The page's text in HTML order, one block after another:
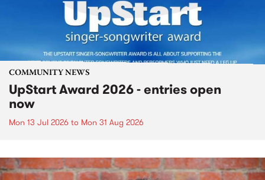
COMMUNITY NEWS
UpStart Award 2026 - entries open
now
Mon 13 Jul 2026 to Mon 31 Aug 2026